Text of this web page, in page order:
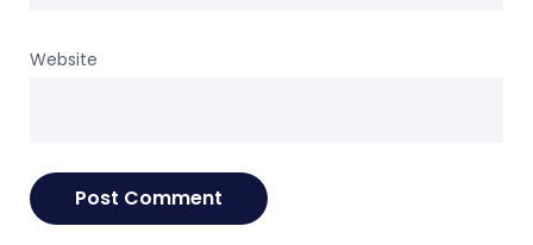
Website